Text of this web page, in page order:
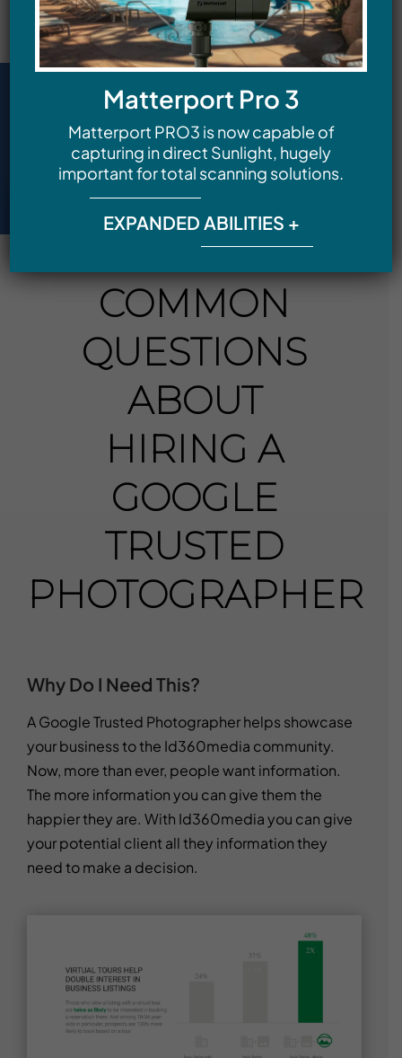
COMMON
QUESTIONS
ABOUT
HIRING A
GOOGLE
TRUSTED
PHOTOGRAPHER
Why Do I Need This?
A Google Trusted Photographer helps showcase
your business to the Id360media community.
Now, more than ever, people want information.
The more information you can give them the
happier they are. With Id360media you can give
your potential client all they information they
need to make a decision.
Matterport Pro 3
Matterport PRO3 is now capable of
capturing in direct Sunlight, hugely
important for total scanning solutions.
EXPANDED ABILITIES +